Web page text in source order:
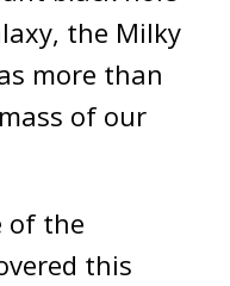
the Milky
more than
of our
of the
this